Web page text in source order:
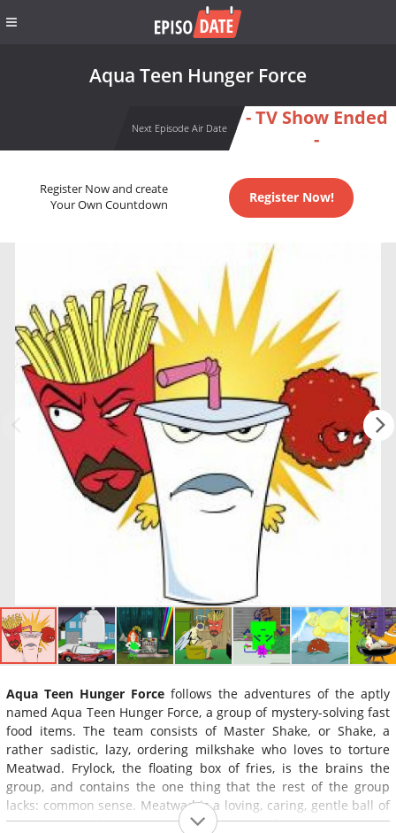
Aqua Teen Hunger Force
Next Episode Air Date
- TV Show Ended
-
Register Now and create
Your Own Countdown
Register Now!
Aqua Teen Hunger Force follows the adventures of the aptly
named Aqua Teen Hunger Force, a group of mystery-solving fast
food items. The team consists of Master Shake, or Shake, a
rather sadistic, lazy, ordering milkshake who loves to torture
Meatwad. Frylock, the floating box of fries, is the brains the
group, and contains the one thing that the rest of the group
lacks: common sense. Meatwad is a loving, caring, gentle ball of
meat that crawls wherever he goes, who is frequently tortured